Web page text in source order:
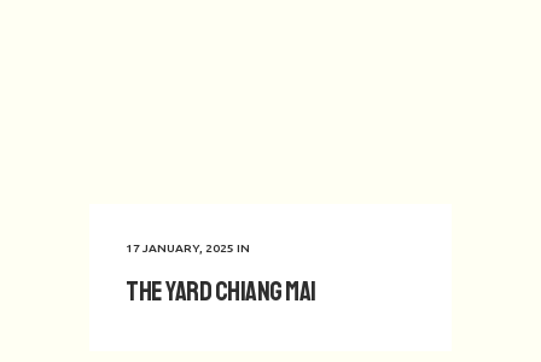
17 JANUARY, 2025 IN
The Yard Chiang Mai